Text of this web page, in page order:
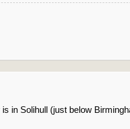
in Solihull (just below